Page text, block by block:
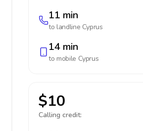
11 min
to landline Cyprus
14 min
to mobile Cyprus
$10
Calling credit: